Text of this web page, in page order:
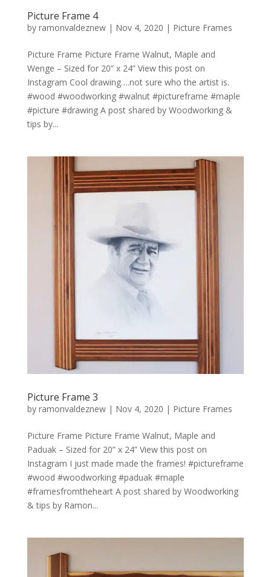
Picture Frame 4
by ramonvaldeznew| Nov 4, 2020 | Picture Frames
Picture Frame Picture Frame Walnut, Maple and
Wenge – Sized for 20” x 24” View this post on
Instagram Cool drawing….not sure who the artist is.
#wood #woodworking #walnut #pictureframe #maple
#picture #drawing A post shared by Woodworking &
tips by...
Picture Frame 3
by ramonvaldeznew| Nov 4, 2020 | Picture Frames
Picture Frame Picture Frame Walnut, Maple and
Paduak – Sized for 20” x 24” View this post on
Instagram I just made made the frames! #pictureframe
#wood #woodworking #paduak #maple
#framesfromtheheart A post shared by Woodworking
& tips by Ramon...